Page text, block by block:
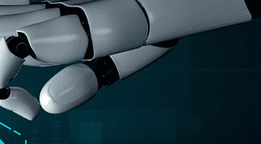
Business Plan Drafting and
for Automated Contract Management